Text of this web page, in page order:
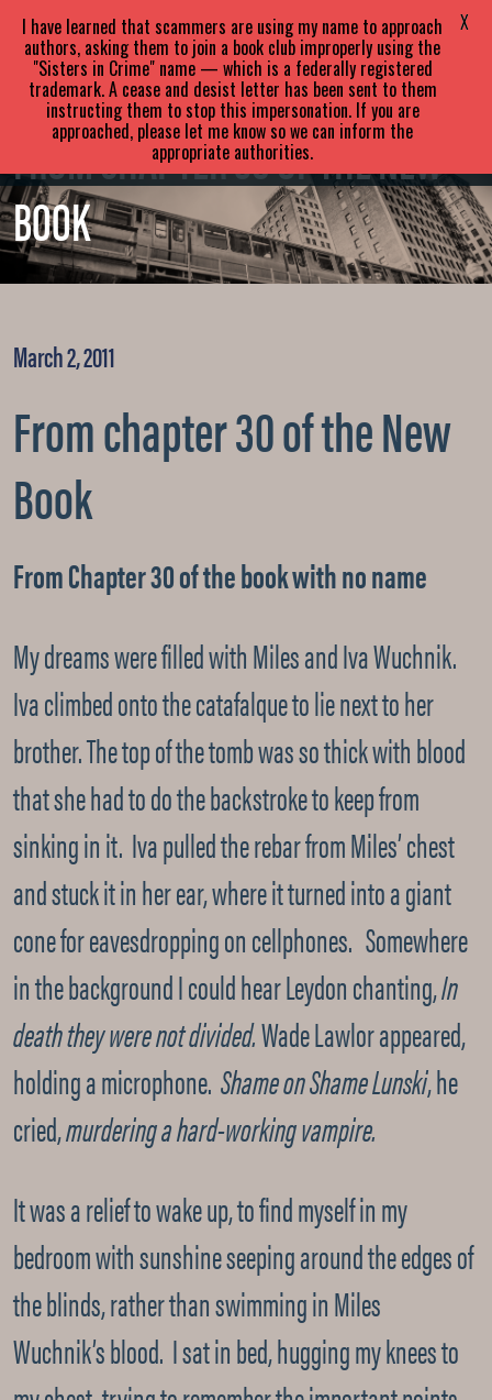
SARAPARETSKY
ABOUT BOOKS
NEWS
EVENTS
BLOG CONTACT
FROM CHAPTER 30 OF THE NEW
BOOK
March 2, 2011
From chapter 30 of the New
Book
From Chapter 30 of the book with no name
My dreams were filled with Miles and Iva Wuchnik.
Iva climbed onto the catafalque to lie next to her
brother. The top of the tomb was so thick with blood
that she had to do the backstroke to keep from
sinking in it. Iva pulled the rebar from Miles’ chest
and stuck it in her ear, where it turned into a giant
cone for eavesdropping on cellphones. Somewhere
in the background I could hear Leydon chanting,In
death they were not divided.Wade Lawlor appeared,
holding a microphone. Shame on Shame Lunski, he
cried,murdering a hard-working vampire.
It was a relief to wake up, to find myself in my
bedroom with sunshine seeping around the edges of
the blinds, rather than swimming in Miles
Wuchnik’s blood. I sat in bed, hugging my knees to
I have learned that scammers are using my name to approach
authors, asking them to join a book club improperly using the
"Sisters in Crime" name — which is a federally registered
trademark. A cease and desist letter has been sent to them
instructing them to stop this impersonation. If you are
approached, please let me know so we can inform the
appropriate authorities.
X